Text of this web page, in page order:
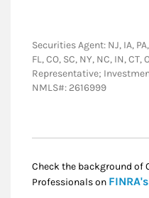
Securities Agent: NJ, IA,
FL, CO, SC, NY, NC, IN,
Representative;
NMLS#: 2616999
Check the background of
Professionals on